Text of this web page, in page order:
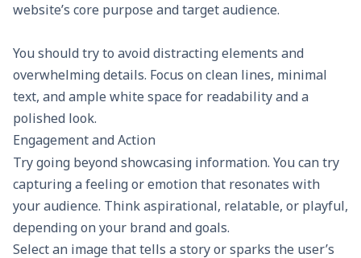
website’s core purpose and target audience.
You should try to avoid distracting elements and
overwhelming details. Focus on clean lines, minimal
text, and ample white space for readability and a
polished look.
Engagement and Action
Try going beyond showcasing information. You can try
capturing a feeling or emotion that resonates with
your audience. Think aspirational, relatable, or playful,
depending on your brand and goals.
Select an image that tells a story or sparks the user’s